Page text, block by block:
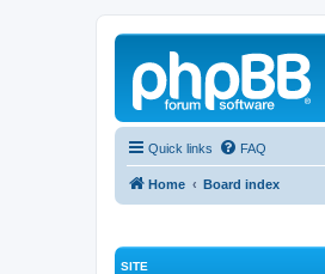
Quick links FAQ
Home Board index
SITE